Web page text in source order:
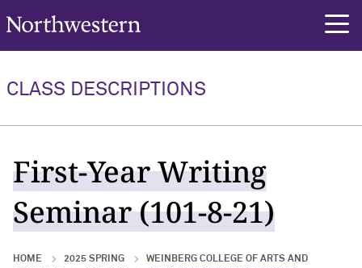
Northwestern University
CLASS DESCRIPTIONS
First-Year Writing
Seminar (101-8-21)
HOME 2025 SPRING
WEINBERG COLLEGE OF ARTS AND